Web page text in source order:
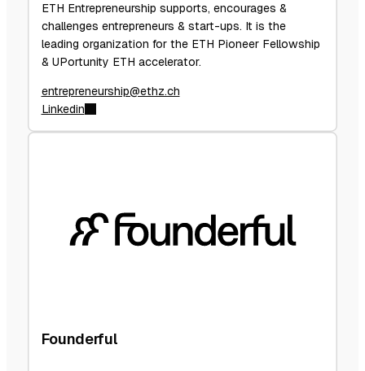
ETH Entrepreneurship supports, encourages &
challenges entrepreneurs & start-ups. It is the
leading organization for the ETH Pioneer Fellowship
& UPortunity ETH accelerator.
entrepreneurship@ethz.ch
Linkedin
Founderful